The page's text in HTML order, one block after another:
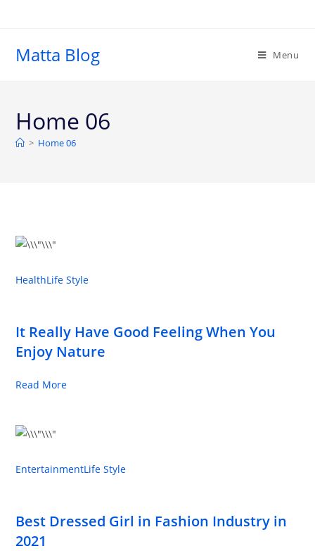
Matta Blog Menu
Home 06
> Home 06
HealthLife Style
It Really Have Good Feeling When You
Enjoy Nature
Read More
EntertainmentLife Style
Best Dressed Girl in Fashion Industry in
2021